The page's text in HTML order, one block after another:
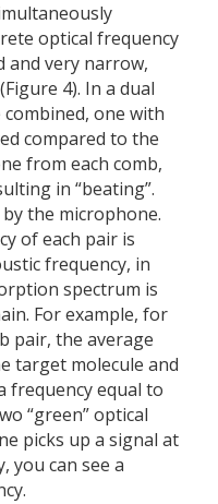
optical frequency
and very narrow,
4). In a dual
one with
compared to the
from each comb,
in “beating”.
the microphone.
of each pair is
frequency, in
spectrum is
For example, for
pair, the average
target molecule and
frequency equal to
“green” optical
picks up a signal at
you can see a